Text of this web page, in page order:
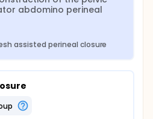
abdomino perineal
assisted perineal closure